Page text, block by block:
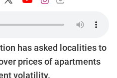
has asked localities to
prices of apartments
volatility.